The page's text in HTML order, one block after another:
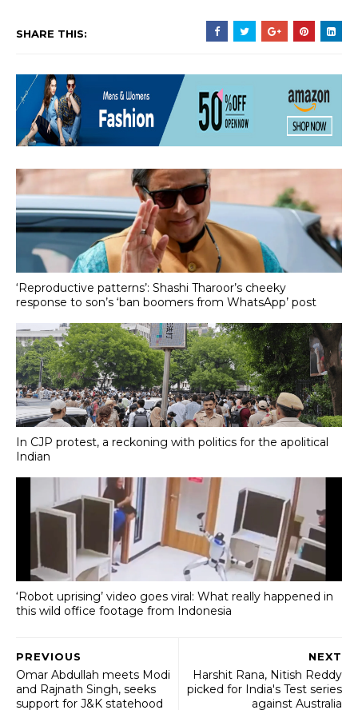
SHARE THIS:
‘Reproductive patterns’: Shashi Tharoor’s cheeky
response to son’s ‘ban boomers from WhatsApp’ post
In CJP protest, a reckoning with politics for the apolitical
Indian
‘Robot uprising’ video goes viral: What really happened in
this wild office footage from Indonesia
NEXT
Harshit Rana, Nitish Reddy
picked for India's Test series
against Australia
PREVIOUS
Omar Abdullah meets Modi
and Rajnath Singh, seeks
support for J&K statehood